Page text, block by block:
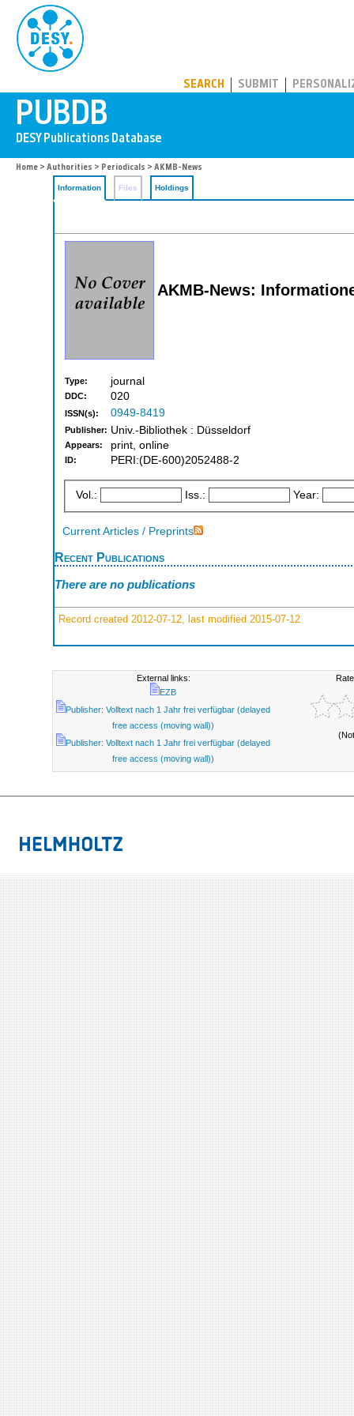
SEARCH SUBMIT
Home > Authorities > Periodicals > AKMB-News
Information Files Holdings
AKMB-News:
Type: journal
DDC: 020
ISSN(s): 0949-8419
Publisher: Univ.-Bibliothek : Düsseldorf
Appears: print, online
ID: PERI:(DE-600)2052488-2
Vol.: Iss.: Year:
Current Articles / Preprints
Recent Publications
There are no publications
Record created 2012-07-12, last modified 2015-07-12
External links:
EZB
Publisher: Volltext nach 1 Jahr frei verfügbar (delayed
free access (moving wall))
Publisher: Volltext nach 1 Jahr frei verfügbar (delayed
free access (moving wall))